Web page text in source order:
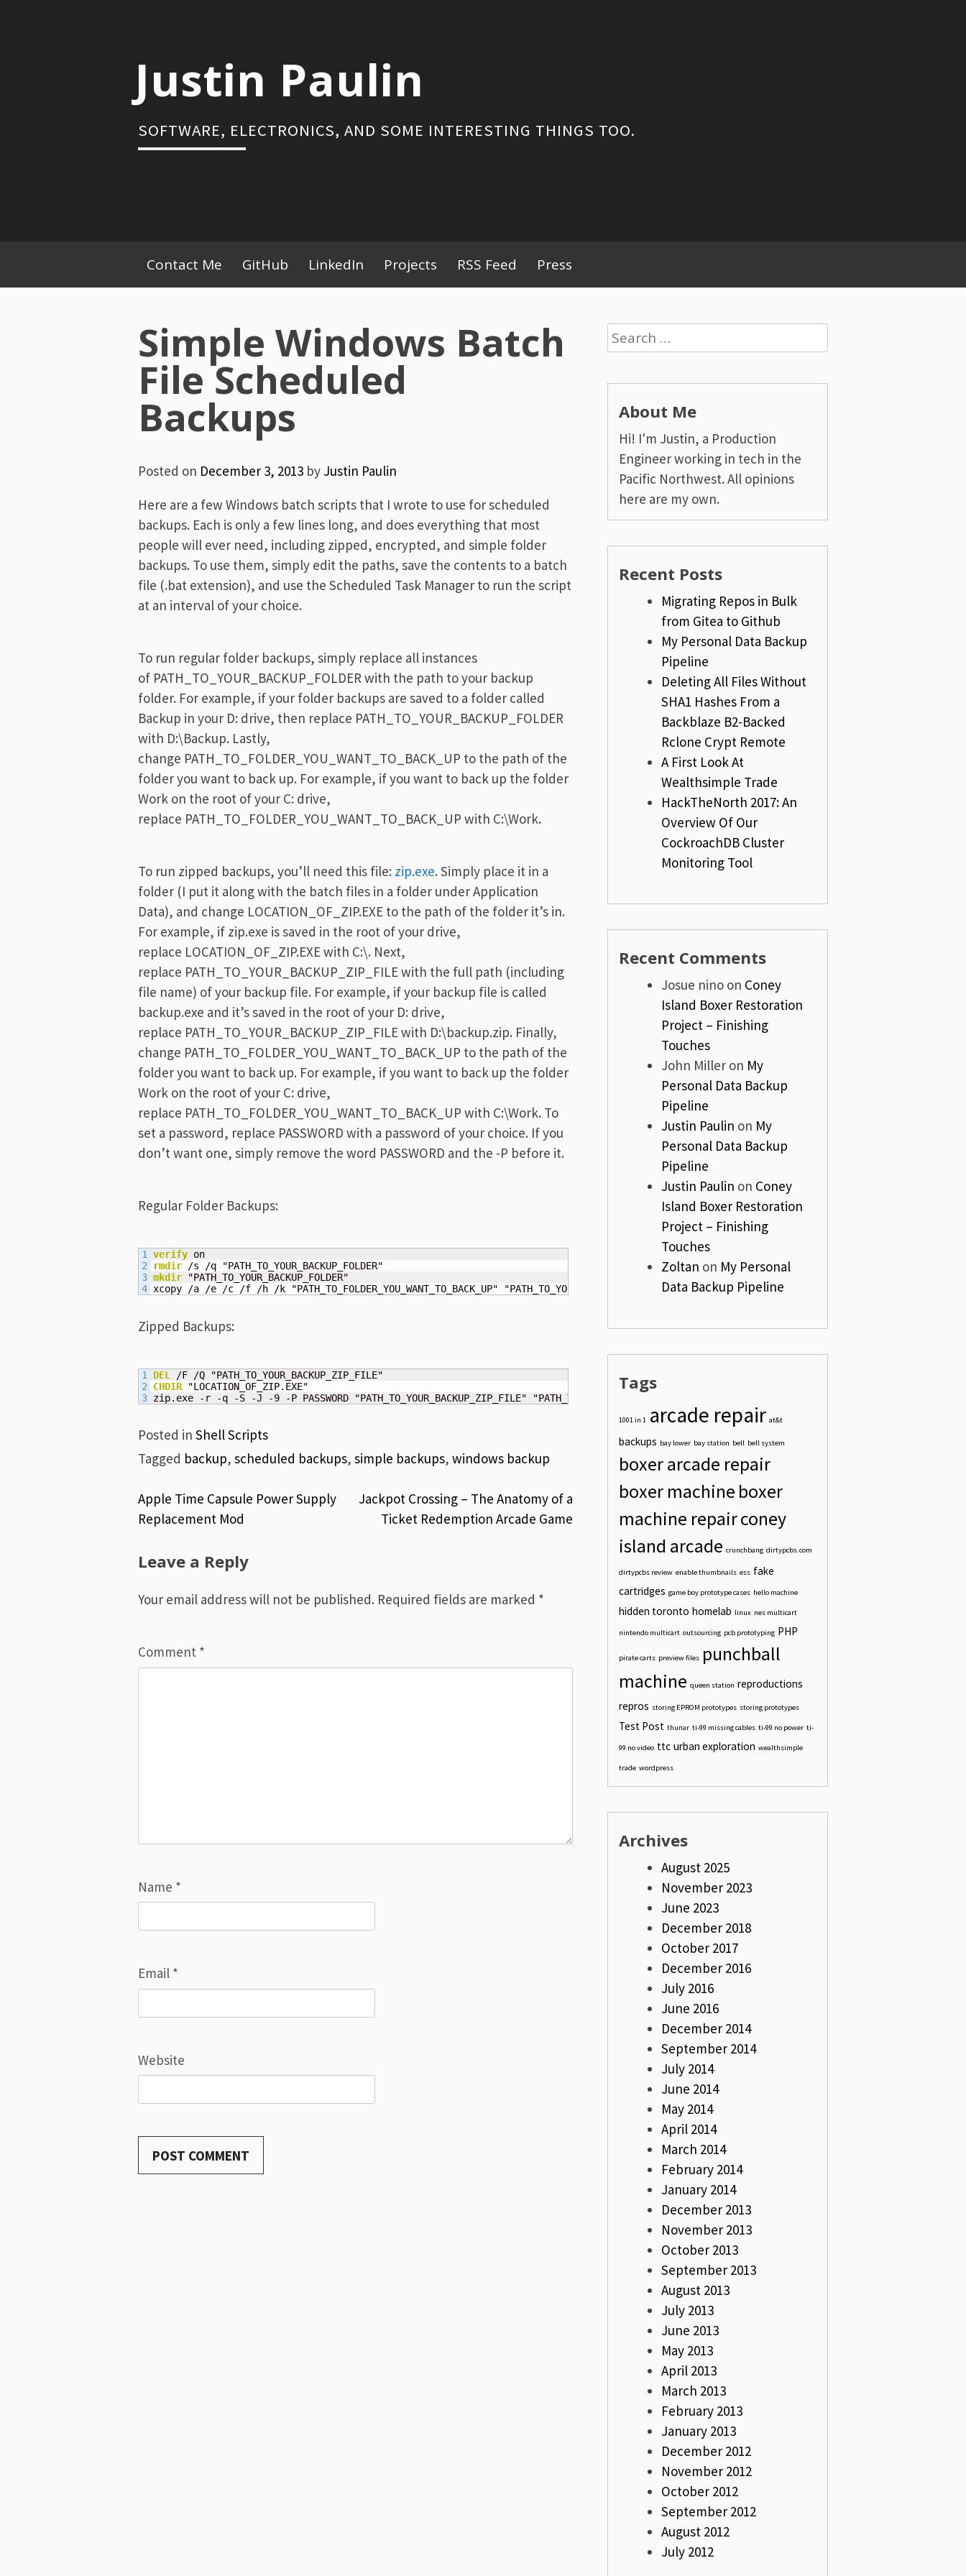
Justin Paulin
SOFTWARE, ELECTRONICS, AND SOME INTERESTING THINGS TOO.
Primary
Menu
Contact Me GitHub LinkedIn Projects RSS Feed Press
Simple Windows Batch
File Scheduled
Backups
Posted on December 3, 2013 by Justin Paulin
Here are a few Windows batch scripts that I wrote to use for scheduled
backups. Each is only a few lines long, and does everything that most
people will ever need, including zipped, encrypted, and simple folder
backups. To use them, simply edit the paths, save the contents to a batch
file (.bat extension), and use the Scheduled Task Manager to run the script
at an interval of your choice.
To run regular folder backups, simply replace all instances
of PATH_TO_YOUR_BACKUP_FOLDER with the path to your backup
folder. For example, if your folder backups are saved to a folder called
Backup in your D: drive, then replace PATH_TO_YOUR_BACKUP_FOLDER
with D:\Backup. Lastly,
change PATH_TO_FOLDER_YOU_WANT_TO_BACK_UP to the path of the
folder you want to back up. For example, if you want to back up the folder
Work on the root of your C: drive,
replace PATH_TO_FOLDER_YOU_WANT_TO_BACK_UP with C:\Work.
To run zipped backups, you’ll need this file: zip.exe. Simply place it in a
folder (I put it along with the batch files in a folder under Application
Data), and change LOCATION_OF_ZIP.EXE to the path of the folder it’s in.
For example, if zip.exe is saved in the root of your drive,
replace LOCATION_OF_ZIP.EXE with C:\. Next,
replace PATH_TO_YOUR_BACKUP_ZIP_FILE with the full path (including
file name) of your backup file. For example, if your backup file is called
backup.exe and it’s saved in the root of your D: drive,
replace PATH_TO_YOUR_BACKUP_ZIP_FILE with D:\backup.zip. Finally,
change PATH_TO_FOLDER_YOU_WANT_TO_BACK_UP to the path of the
folder you want to back up. For example, if you want to back up the folder
Work on the root of your C: drive,
replace PATH_TO_FOLDER_YOU_WANT_TO_BACK_UP with C:\Work. To
set a password, replace PASSWORD with a password of your choice. If you
don’t want one, simply remove the word PASSWORD and the -P before it.
Regular Folder Backups:
1
2
3
verify
rmdir
mkdir "PATH_TO_YOUR_BACKUP_FOLDER"
xcopy /a /e /c /f /h /k "PATH_TO_FOLDER_YOU_WANT_TO_BACK_UP" "PATH_TO_YOUR_BACKUP_FOLDER"
Zipped Backups:
1
2
DEL
CHDIR "LOCATION_OF_ZIP.EXE"
zip.exe -r -q -S -J -9 -P PASSWORD "PATH_TO_YOUR_BACKUP_ZIP_FILE" "PATH_TO_FOLDER_YOU_WANT_TO_BACK_UP"
Posted in Shell Scripts
Tagged backup, scheduled backups, simple backups, windows backup
Post
navigation
Apple Time Capsule Power Supply
Replacement Mod
Jackpot Crossing – The Anatomy of a
Ticket Redemption Arcade Game
Leave a Reply
Your email address will not be published. Required fields are marked *
Comment *
Name *
Email *
Website
Search
for:
About Me
Hi! I'm Justin, a Production
Engineer working in tech in the
Pacific Northwest. All opinions
here are my own.
Recent Posts
Migrating Repos in Bulk
from Gitea to Github
My Personal Data Backup
Pipeline
Deleting All Files Without
SHA1 Hashes From a
Backblaze B2-Backed
Rclone Crypt Remote
A First Look At
Wealthsimple Trade
HackTheNorth 2017: An
Overview Of Our
CockroachDB Cluster
Monitoring Tool
Recent Comments
Josue ninoon Coney
Island Boxer Restoration
Project – Finishing
Touches
John Milleron My
Personal Data Backup
Pipeline
Justin Paulin on My
Personal Data Backup
Pipeline
Justin Paulin on Coney
Island Boxer Restoration
Project – Finishing
Touches
Zoltan on My Personal
Data Backup Pipeline
Tags
1001 in 1 arcade repair at&t
backups bay lower bay station bell bell system
boxer arcade repair
boxer machine boxer
machine repairconey
island arcade crunchbang dirtypcbs.com
dirtypcbs review enable thumbnails ess fake
cartridges game boy prototype cases hello machine
hidden toronto homelab linux nes multicart
nintendo multicart outsourcing pcb prototyping PHP
pirate carts preview files punchball
machine queen station reproductions
repros storing EPROM prototypes storing prototypes
Test Post thunar ti-99 missing cables ti-99 no power ti-
99 no video ttc urban exploration wealthsimple
trade wordpress
Archives
August 2025
November 2023
June 2023
December 2018
October 2017
December 2016
July 2016
June 2016
December 2014
September 2014
July 2014
June 2014
May 2014
April 2014
March 2014
February 2014
January 2014
December 2013
November 2013
October 2013
September 2013
August 2013
July 2013
June 2013
May 2013
April 2013
March 2013
February 2013
January 2013
December 2012
November 2012
October 2012
September 2012
August 2012
July 2012